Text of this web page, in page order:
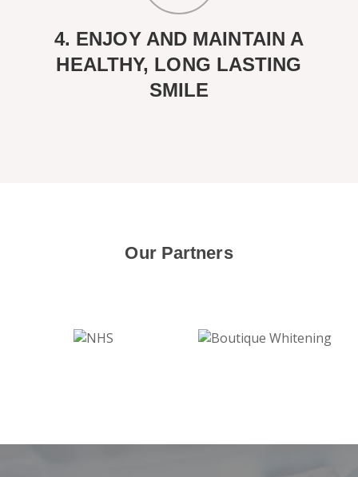
4. ENJOY AND MAINTAIN A
HEALTHY, LONG LASTING
SMILE
Our Partners